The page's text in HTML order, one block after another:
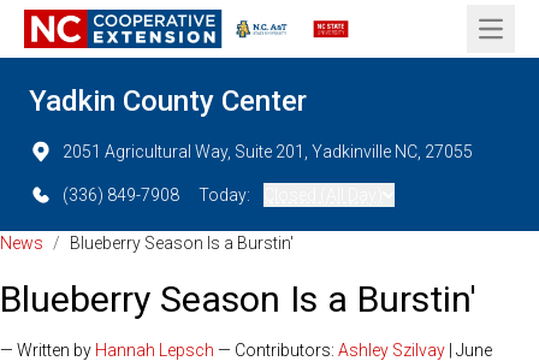
Open
Yadkin County Center
2051 Agricultural Way, Suite 201, Yadkinville NC, 27055
(336) 849-7908 Today:
News / Blueberry Season Is a Burstin'
Blueberry Season Is a Burstin'
— Written by Hannah Lepsch — Contributors: Ashley Szilvay | June